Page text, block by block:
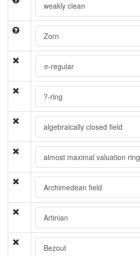
weakly clean
Zorn
π
π-regular
?-ring
algebraically closed field
almost maximal valuation ring
Archimedean field
Artinian
Bezout